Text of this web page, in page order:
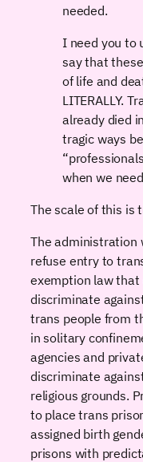
needed.
I need you to
say that
of life and
LITERALLY.
already died
tragic ways
when we
The scale of this is
The administration
refuse entry to
exemption law that
discriminate
trans people from
in solitary
agencies and
discriminate
religious grounds.
to place trans
assigned birth
prisons with